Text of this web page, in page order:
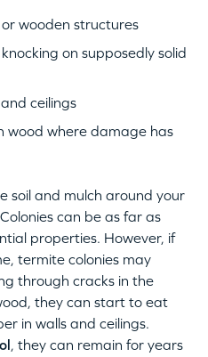
wooden structures
on supposedly solid
ceilings
wood where damage has
soil and mulch around your
can be as far as
properties. However, if
termite colonies may
through cracks in the
they can start to eat
in walls and ceilings.
, they can remain for years